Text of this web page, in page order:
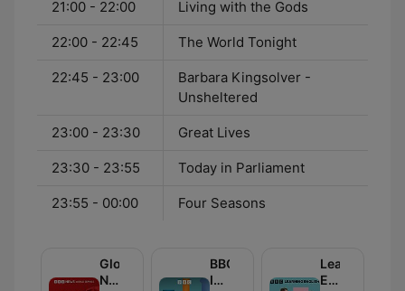
21:00 - 22:00 Living with the Gods
22:00 - 22:45 The World Tonight
22:45 - 23:00
Barbara Kingsolver -
Unsheltered
23:00 - 23:30 Great Lives
23:30 - 23:55 Today in Parliament
23:55 - 00:00 Four Seasons
Global
News
BBC
Inside
Learning
English